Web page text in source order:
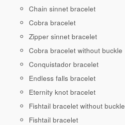
Chain sinnet bracelet
Cobra bracelet
Zipper sinnet bracelet
Cobra bracelet without buckle
Conquistador bracelet
Endless falls bracelet
Eternity knot bracelet
Fishtail bracelet without buckle
Fishtail bracelet